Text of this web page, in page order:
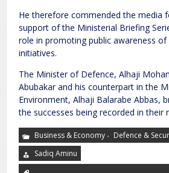
He therefore commended the media
support of the Ministerial Briefing
role in promoting public awareness
initiatives.
The Minister of Defence, Alhaji
Abubakar and his counterpart in the
Environment, Alhaji Balarabe Abbas,
the successes being recorded in their
Business & Economy , Defence &
Sadiq Aminu